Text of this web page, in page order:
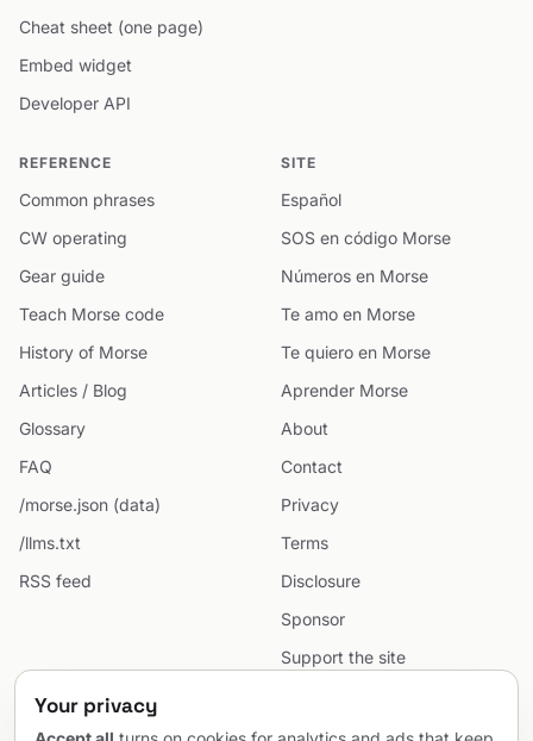
Cheat sheet (one page)
Embed widget
Developer API
REFERENCE
Common phrases
CW operating
Gear guide
Teach Morse code
History of Morse
Articles / Blog
Glossary
FAQ
/morse.json (data)
/llms.txt
RSS feed
SITE
Español
SOS en código Morse
Números en Morse
Te amo en Morse
Te quiero en Morse
Aprender Morse
About
Contact
Privacy
Terms
Disclosure
Sponsor
Support the site
Sitemap
Your privacy